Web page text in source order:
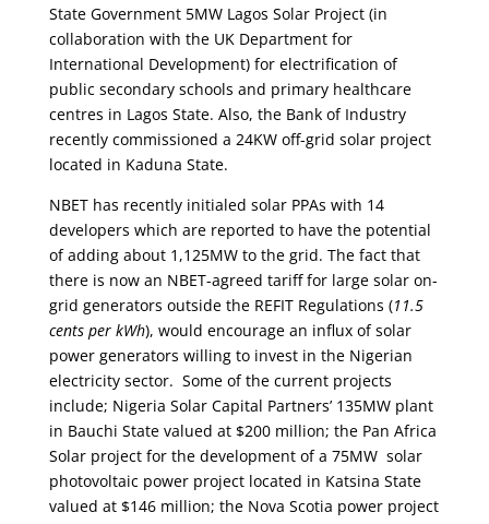
State Government 5MW Lagos Solar Project (in
collaboration with the UK Department for
International Development) for electrification of
public secondary schools and primary healthcare
centres in Lagos State. Also, the Bank of Industry
recently commissioned a 24KW off-grid solar project
located in Kaduna State.
NBET has recently initialed solar PPAs with 14
developers which are reported to have the potential
of adding about 1,125MW to the grid. The fact that
there is now an NBET-agreed tariff for large solar on-
grid generators outside the REFIT Regulations (11.5
cents per kWh), would encourage an influx of solar
power generators willing to invest in the Nigerian
electricity sector. Some of the current projects
include; Nigeria Solar Capital Partners’ 135MW plant
in Bauchi State valued at $200 million; the Pan Africa
Solar project for the development of a 75MW solar
photovoltaic power project located in Katsina State
valued at $146 million; the Nova Scotia power project